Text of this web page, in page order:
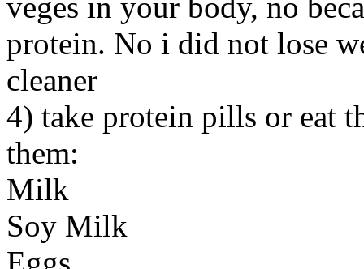
protein. No i did not lose
cleaner
4) take protein pills or eat
them:
Milk
Soy Milk
Eggs